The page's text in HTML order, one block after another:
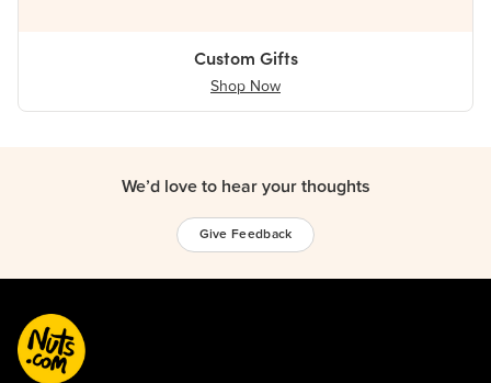
Custom Gifts
Shop Now
We’d love to hear your thoughts
Give Feedback